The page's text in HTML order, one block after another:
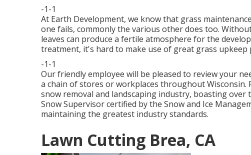
-1-1
At Earth Development, we know that grass
one fails, commonly the various other does too.
leaves can produce a fertile atmosphere for the
treatment, it's hard to make use of great grass
-1-1
Our friendly employee will be pleased to review your
a chain of stores or workplaces throughout Wisconsin.
snow removal and landscaping industry, boasting over
Snow Supervisor certified by the Snow and Ice
maintaining the greatest industry standards.
Lawn Cutting Brea, CA